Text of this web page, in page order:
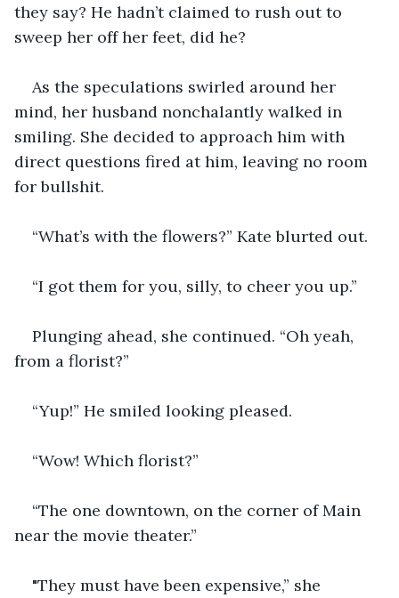
they say? He hadn’t claimed to rush out to
sweep her off her feet, did he?
As the speculations swirled around her
mind, her husband nonchalantly walked in
smiling. She decided to approach him with
direct questions fired at him, leaving no room
for bullshit.
“What’s with the flowers?” Kate blurted out.
“I got them for you, silly, to cheer you up.”
Plunging ahead, she continued. “Oh yeah,
from a florist?”
“Yup!” He smiled looking pleased.
“Wow! Which florist?”
“The one downtown, on the corner of Main
near the movie theater.”
"They must have been expensive,” she